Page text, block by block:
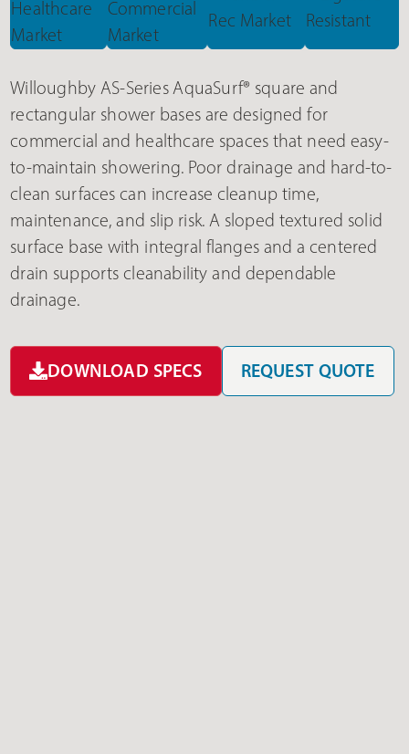
Willoughby AS-Series AquaSurf® square and
rectangular shower bases are designed for
commercial and healthcare spaces that need easy-
to-maintain showering. Poor drainage and hard-to-
clean surfaces can increase cleanup time,
maintenance, and slip risk. A sloped textured solid
surface base with integral flanges and a centered
drain supports cleanability and dependable
drainage.
DOWNLOAD SPECS REQUEST QUOTE